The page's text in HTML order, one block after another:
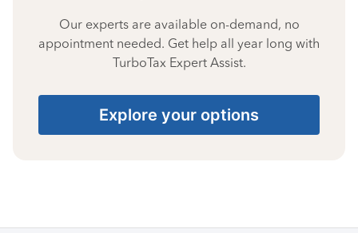
Our experts are available on-demand, no
appointment needed. Get help all year long with
TurboTax Expert Assist.
Explore your options